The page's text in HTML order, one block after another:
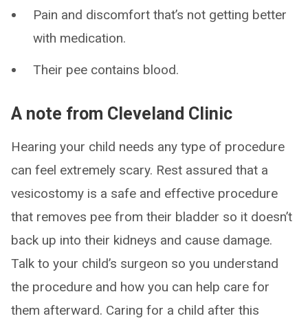
Pain and discomfort that’s not getting better
with medication.
Their pee contains blood.
A note from Cleveland Clinic
Hearing your child needs any type of procedure
can feel extremely scary. Rest assured that a
vesicostomy is a safe and effective procedure
that removes pee from their bladder so it doesn’t
back up into their kidneys and cause damage.
Talk to your child’s surgeon so you understand
the procedure and how you can help care for
them afterward. Caring for a child after this